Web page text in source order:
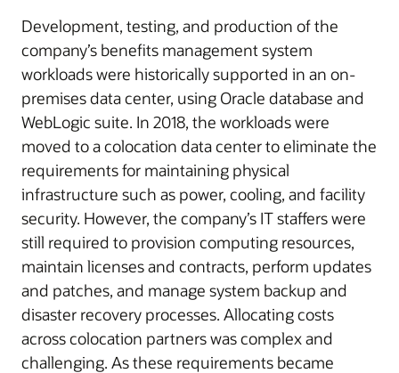
Development, testing, and production of the
company’s benefits management system
workloads were historically supported in an on-
premises data center, using Oracle database and
WebLogic suite. In 2018, the workloads were
moved to a colocation data center to eliminate the
requirements for maintaining physical
infrastructure such as power, cooling, and facility
security. However, the company’s IT staffers were
still required to provision computing resources,
maintain licenses and contracts, perform updates
and patches, and manage system backup and
disaster recovery processes. Allocating costs
across colocation partners was complex and
challenging. As these requirements became